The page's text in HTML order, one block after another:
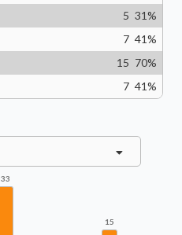
5 31%
7 41%
15 70%
7 41%
33
15